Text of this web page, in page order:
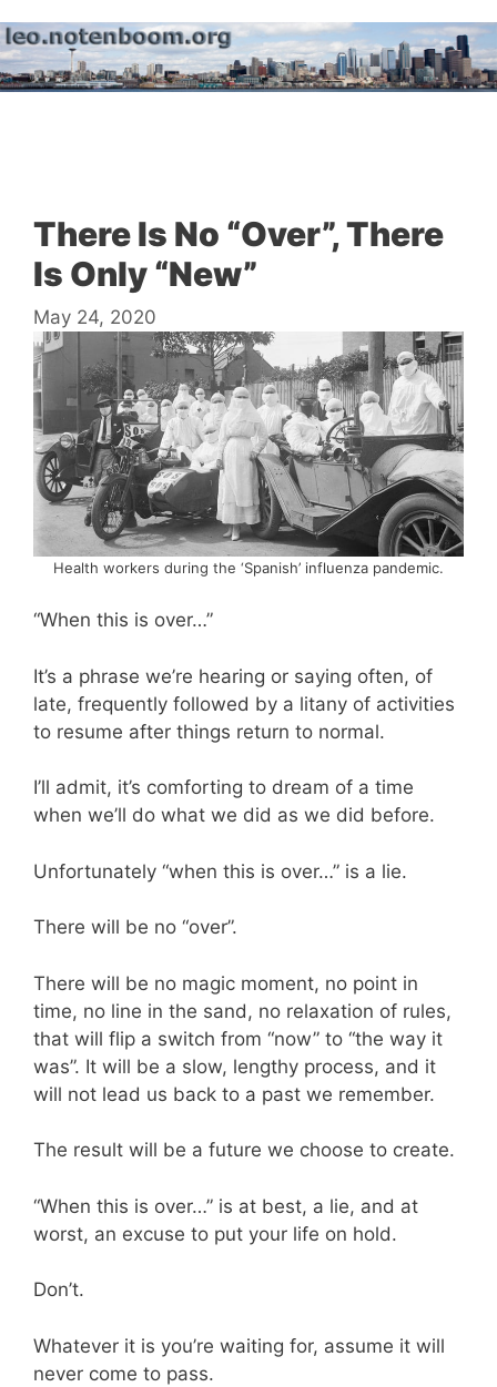
to
content
There Is No “Over”, There
Is Only “New”
May 24, 2020
Health workers during the ‘Spanish’ influenza pandemic.
“When this is over…”
It’s a phrase we’re hearing or saying often, of
late, frequently followed by a litany of activities
to resume after things return to normal.
I’ll admit, it’s comforting to dream of a time
when we’ll do what we did as we did before.
Unfortunately “when this is over…” is a lie.
There will be no “over”.
There will be no magic moment, no point in
time, no line in the sand, no relaxation of rules,
that will flip a switch from “now” to “the way it
was”. It will be a slow, lengthy process, and it
will not lead us back to a past we remember.
The result will be a future we choose to create.
“When this is over…” is at best, a lie, and at
worst, an excuse to put your life on hold.
Don’t.
Whatever it is you’re waiting for, assume it will
never come to pass.